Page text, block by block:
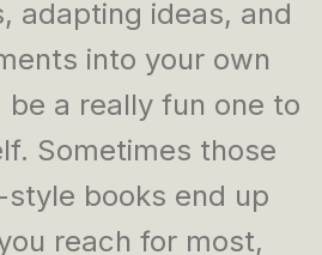
adapting ideas, and
into your own
a really fun one to
Sometimes those
books end up
reach for most,